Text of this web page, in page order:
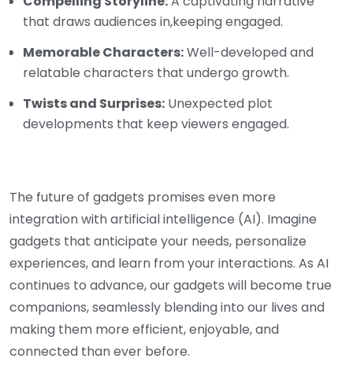
that draws audiences in,keeping engaged.
Memorable Characters:Well-developed and
relatable characters that undergo growth.
Twists and Surprises: Unexpected plot
developments that keep viewers engaged.
The future of gadgets promises even more
integration with artificial intelligence (AI). Imagine
gadgets that anticipate your needs, personalize
experiences, and learn from your interactions. As AI
continues to advance, our gadgets will become true
companions, seamlessly blending into our lives and
making them more efficient, enjoyable, and
connected than ever before.